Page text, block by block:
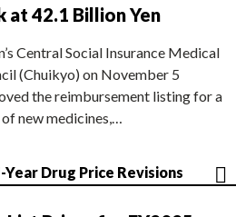
at 42.1 Billion Yen
Central Social Insurance Medical
(Chuikyo) on November 5
the reimbursement listing for a
new medicines,…
Drug Price Revisions